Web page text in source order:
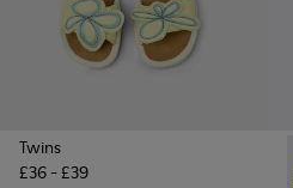
Twins
£36 - £39